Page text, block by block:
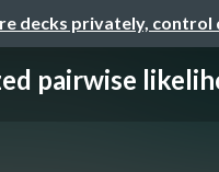
decks privately, control
pairwise